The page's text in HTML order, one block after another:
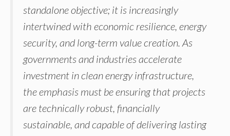
standalone objective; it is increasingly
intertwined with economic resilience, energy
security, and long-term value creation. As
governments and industries accelerate
investment in clean energy infrastructure,
the emphasis must be ensuring that projects
are technically robust, financially
sustainable, and capable of delivering lasting